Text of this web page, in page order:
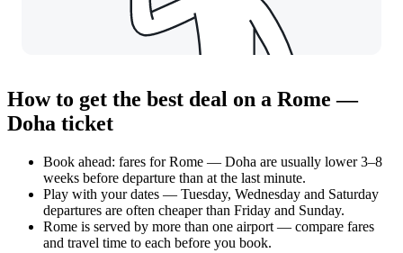
How to get the best deal on a Rome —
Doha ticket
Book ahead: fares for Rome — Doha are usually lower 3–8
weeks before departure than at the last minute.
Play with your dates — Tuesday, Wednesday and Saturday
departures are often cheaper than Friday and Sunday.
Rome is served by more than one airport — compare fares
and travel time to each before you book.